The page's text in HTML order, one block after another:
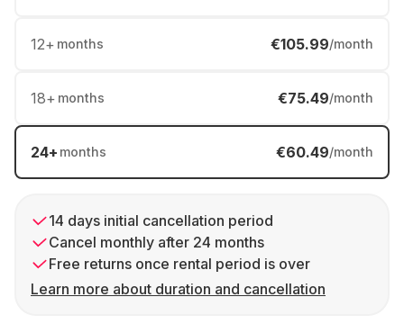
12+ months €105.99/month
18+ months €75.49/month
24+ months €60.49/month
14 days initial cancellation period
Cancel monthly after 24 months
Free returns once rental period is over
Learn more about duration and cancellation